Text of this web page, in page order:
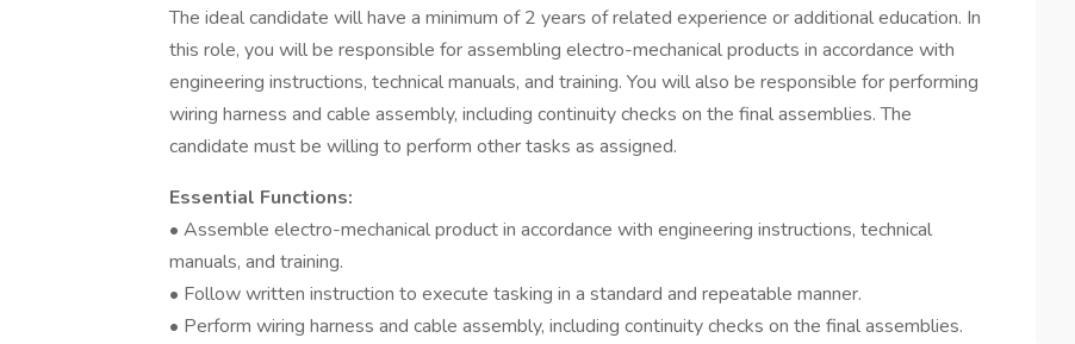
The ideal candidate will have a minimum of 2 years of related experience or additional education. In
this role, you will be responsible for assembling electro-mechanical products in accordance with
engineering instructions, technical manuals, and training. You will also be responsible for performing
wiring harness and cable assembly, including continuity checks on the final assemblies. The
candidate must be willing to perform other tasks as assigned.
Essential Functions:
• Assemble electro-mechanical product in accordance with engineering instructions, technical
manuals, and training.
• Follow written instruction to execute tasking in a standard and repeatable manner.
• Perform wiring harness and cable assembly, including continuity checks on the final assemblies.